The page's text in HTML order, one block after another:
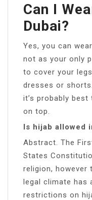
Can I
Dubai?
Yes, you can
not as your only
to cover your
dresses or
it’s probably
on top.
Is hijab allowed
Abstract. The
States
religion, however
legal climate has
restrictions on